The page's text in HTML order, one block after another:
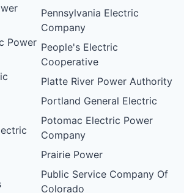
Power
Pennsylvania Electric
Company
People's Electric
Cooperative
Platte River Power Authority
Portland General Electric
Potomac Electric Power
Company
Prairie Power
Public Service Company Of
Colorado